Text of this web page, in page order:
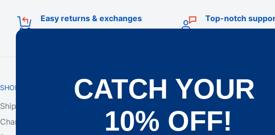
Easy returns & exchanges Top-notch
SHOP ONLINE
Shipping & Delivery
Change of Mind Policy
TRADE
Terms & Conditions of Trade
CATCH YOUR
10% OFF!